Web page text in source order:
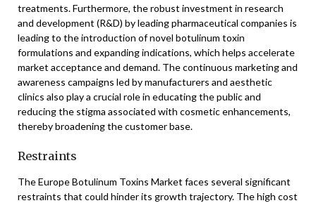
treatments. Furthermore, the robust investment in research
and development (R&D) by leading pharmaceutical companies is
leading to the introduction of novel botulinum toxin
formulations and expanding indications, which helps accelerate
market acceptance and demand. The continuous marketing and
awareness campaigns led by manufacturers and aesthetic
clinics also play a crucial role in educating the public and
reducing the stigma associated with cosmetic enhancements,
thereby broadening the customer base.
Restraints
The Europe Botulinum Toxins Market faces several significant
restraints that could hinder its growth trajectory. The high cost